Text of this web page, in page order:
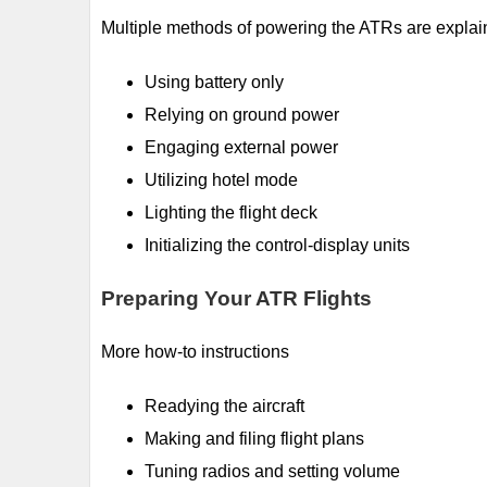
Multiple methods of powering the ATRs are
Using battery only
Relying on ground power
Engaging external power
Utilizing hotel mode
Lighting the flight deck
Initializing the control-display units
Preparing Your ATR Flights
More how-to instructions
Readying the aircraft
Making and filing flight plans
Tuning radios and setting volume